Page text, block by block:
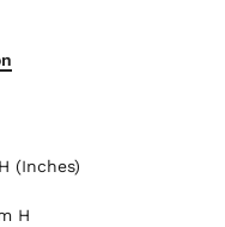
(Inches)
H